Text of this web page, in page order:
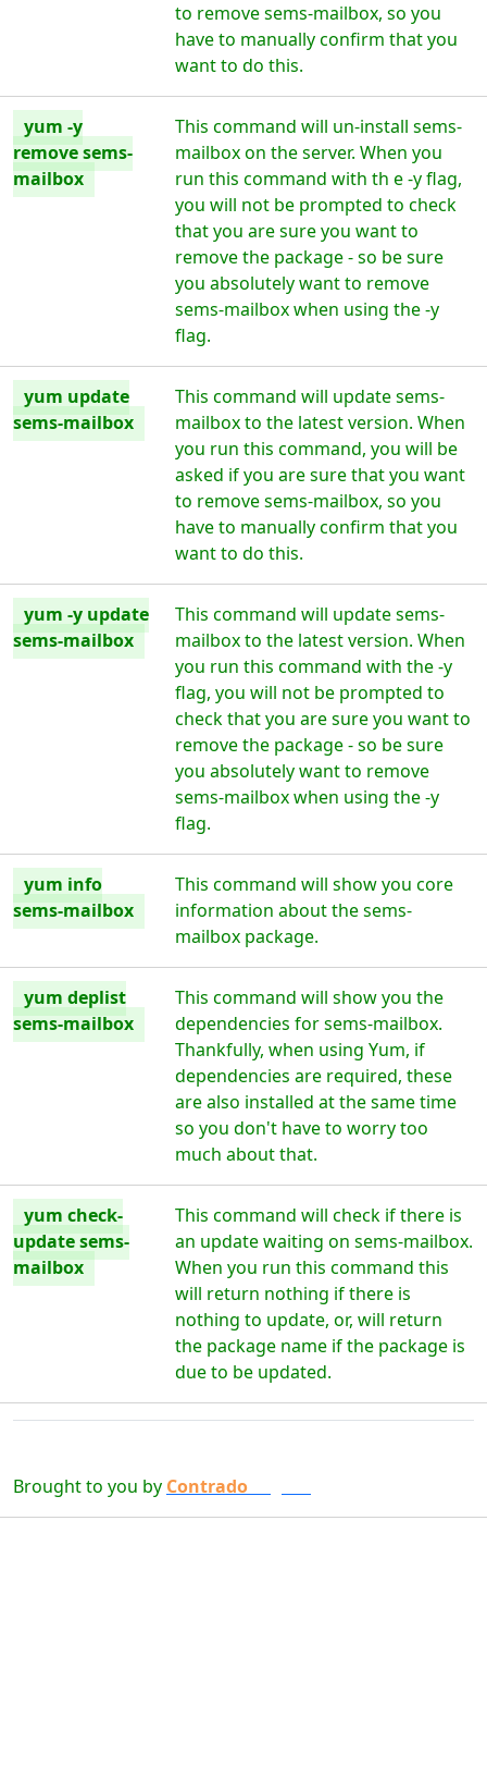
to remove sems-mailbox, so you
have to manually confirm that you
want to do this.
yum -y
remove sems-
mailbox
This command will un-install sems-
mailbox on the server. When you
run this command with th e -y flag,
you will not be prompted to check
that you are sure you want to
remove the package - so be sure
you absolutely want to remove
sems-mailbox when using the -y
flag.
yum update
sems-mailbox
This command will update sems-
mailbox to the latest version. When
you run this command, you will be
asked if you are sure that you want
to remove sems-mailbox, so you
have to manually confirm that you
want to do this.
yum -y update
sems-mailbox
This command will update sems-
mailbox to the latest version. When
you run this command with the -y
flag, you will not be prompted to
check that you are sure you want to
remove the package - so be sure
you absolutely want to remove
sems-mailbox when using the -y
flag.
yum info
sems-mailbox
This command will show you core
information about the sems-
mailbox package.
yum deplist
sems-mailbox
This command will show you the
dependencies for sems-mailbox.
Thankfully, when using Yum, if
dependencies are required, these
are also installed at the same time
so you don't have to worry too
much about that.
yum check-
update sems-
mailbox
This command will check if there is
an update waiting on sems-mailbox.
When you run this command this
will return nothing if there is
nothing to update, or, will return
the package name if the package is
due to be updated.
Brought to you by Contrado